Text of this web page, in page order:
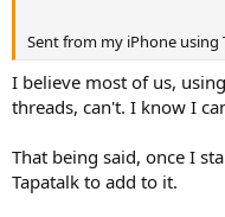
Sent from my iPhone using
I believe most of us,
threads, can't. I know I
That being said, once I
Tapatalk to add to it.